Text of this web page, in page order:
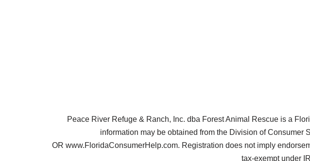
Peace River Refuge & Ranch, Inc. dba Forest Animal Rescue is a
information may be obtained from the Division of
OR www.FloridaConsumerHelp.com. Registration does not imply
tax-exempt under